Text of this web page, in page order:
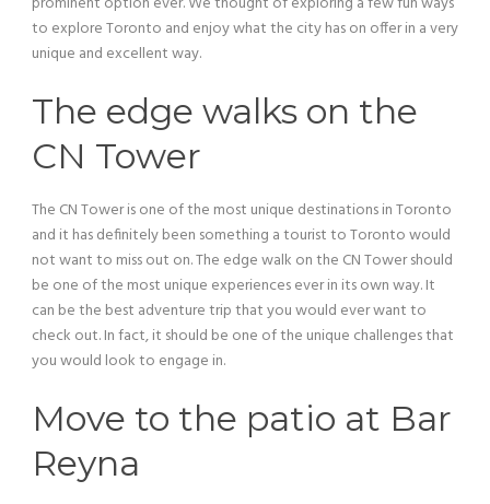
to explore Toronto and enjoy what the city has on offer in a very
unique and excellent way.
The edge walks on the
CN Tower
The CN Tower is one of the most unique destinations in Toronto
and it has definitely been something a tourist to Toronto would
not want to miss out on. The edge walk on the CN Tower should
be one of the most unique experiences ever in its own way. It
can be the best adventure trip that you would ever want to
check out. In fact, it should be one of the unique challenges that
you would look to engage in.
Move to the patio at Bar
Reyna